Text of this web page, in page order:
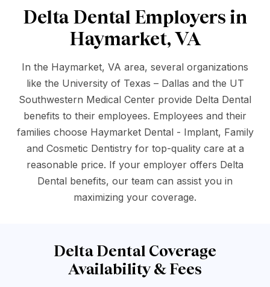
Delta Dental Employers in
Haymarket, VA
In the Haymarket, VA area, several organizations
like the University of Texas – Dallas and the UT
Southwestern Medical Center provide Delta Dental
benefits to their employees. Employees and their
families choose Haymarket Dental - Implant, Family
and Cosmetic Dentistry for top-quality care at a
reasonable price. If your employer offers Delta
Dental benefits, our team can assist you in
maximizing your coverage.
Delta Dental Coverage
Availability & Fees